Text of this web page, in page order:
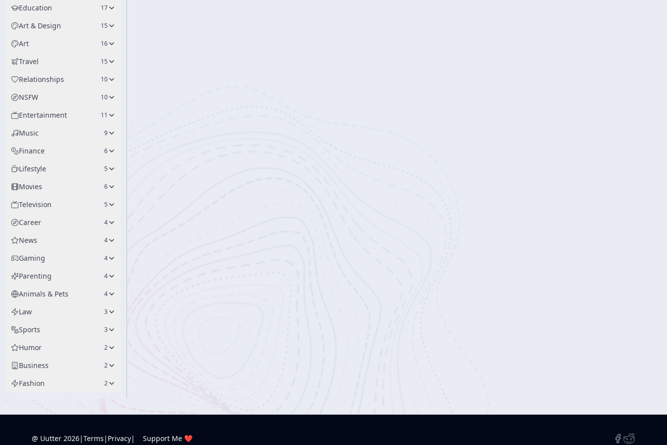
Education 17
Art & Design 15
Art 16
Travel 15
Relationships 10
NSFW 10
Entertainment 11
Music 9
Finance 6
Lifestyle 5
Movies 6
Television 5
Career 4
News 4
Gaming 4
Parenting 4
Animals & Pets 4
Law 3
Sports 3
Humor 2
Business 2
Fashion 2
@ Uutter 2026|Terms | Privacy| Support Me ❤️